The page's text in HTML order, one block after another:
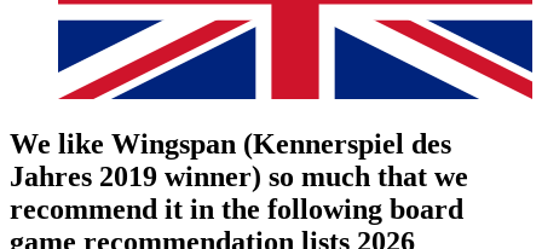
We like Wingspan (Kennerspiel des
Jahres 2019 winner) so much that we
recommend it in the following board
game recommendation lists 2026